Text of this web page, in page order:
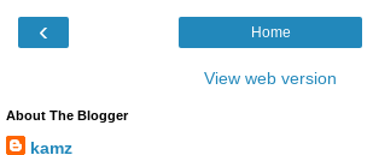
‹ Home
View web version
About The Blogger
kamz